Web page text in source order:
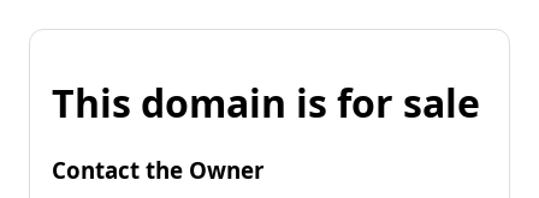
This domain is for sale
Contact the Owner